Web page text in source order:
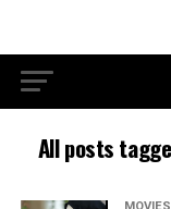
All posts